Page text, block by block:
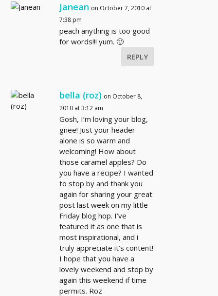
Janean on October 7, 2010 at
7:38 pm
peach anything is too good
for words!!! yum. 🙂
REPLY
bella (roz) on October 8,
2010 at 3:12 am
Gosh, I’m loving your blog,
gnee! Just your header
alone is so warm and
welcoming! How about
those caramel apples? Do
you have a recipe? I wanted
to stop by and thank you
again for sharing your great
post last week on my little
Friday blog hop. I’ve
featured it as one that is
most inspirational, and i
truly appreciate it’s content!
I hope that you have a
lovely weekend and stop by
again this weekend if time
permits. Roz